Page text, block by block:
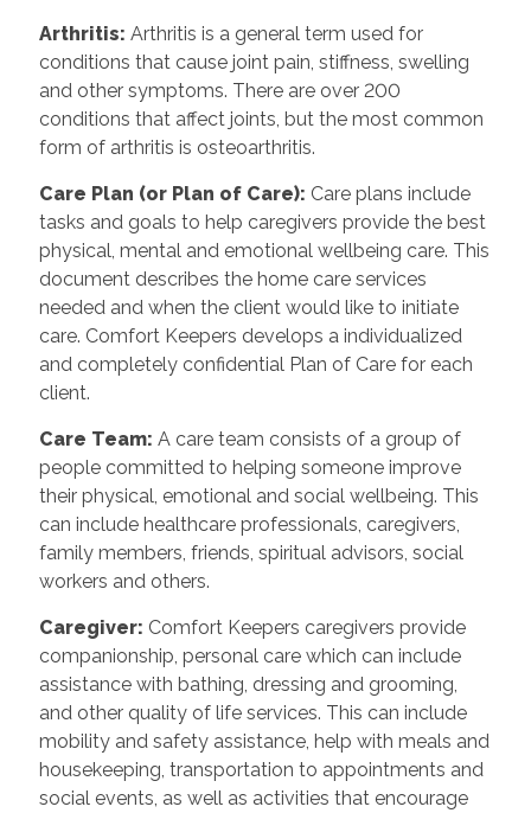
Arthritis: Arthritis is a general term used for
conditions that cause joint pain, stiffness, swelling
and other symptoms. There are over 200
conditions that affect joints, but the most common
form of arthritis is osteoarthritis.
Care Plan (or Plan of Care): Care plans include
tasks and goals to help caregivers provide the best
physical, mental and emotional wellbeing care. This
document describes the home care services
needed and when the client would like to initiate
care. Comfort Keepers develops a individualized
and completely confidential Plan of Care for each
client.
Care Team: A care team consists of a group of
people committed to helping someone improve
their physical, emotional and social wellbeing. This
can include healthcare professionals, caregivers,
family members, friends, spiritual advisors, social
workers and others.
Caregiver: Comfort Keepers caregivers provide
companionship, personal care which can include
assistance with bathing, dressing and grooming,
and other quality of life services. This can include
mobility and safety assistance, help with meals and
housekeeping, transportation to appointments and
social events, as well as activities that encourage